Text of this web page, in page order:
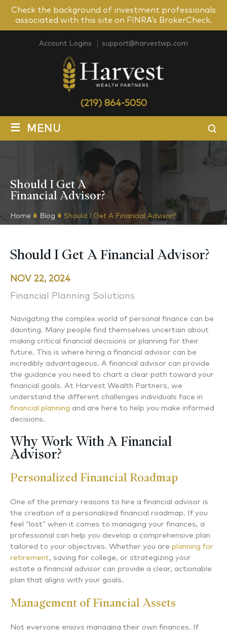
Check the background of investment professionals
associated with this site on FINRA’s BrokerCheck.
Account Logins support@harvestwp.com
(219) 864-5050
≡ MENU
Should I Get A
Financial Advisor?
Home Blog Should I Get A Financial Advisor?
Should I Get A Financial Advisor?
NOV 22, 2024
Financial Planning Solutions
Navigating the complex world of personal finance can be
daunting. Many people find themselves uncertain about
making critical financial decisions or planning for their
future. This is where hiring a financial advisor can be
incredibly advantageous. A financial advisor can provide
the guidance you need to chart a clear path toward your
financial goals. At Harvest Wealth Partners, we
understand the different challenges individuals face in
financial planning and are here to help you make informed
decisions.
Why Work With A Financial
Advisor?
Personalized Financial Roadmap
One of the primary reasons to hire a financial advisor is
the creation of a personalized financial roadmap. If you
feel “lost” when it comes to managing your finances, a
professional can help you develop a comprehensive plan
tailored to your objectives. Whether you are planning for
retirement, saving for college, or strategizing your
estate a financial advisor can provide a clear, actionable
plan that aligns with your goals.
Management of Financial Assets
Not everyone enjoys managing their own finances. If